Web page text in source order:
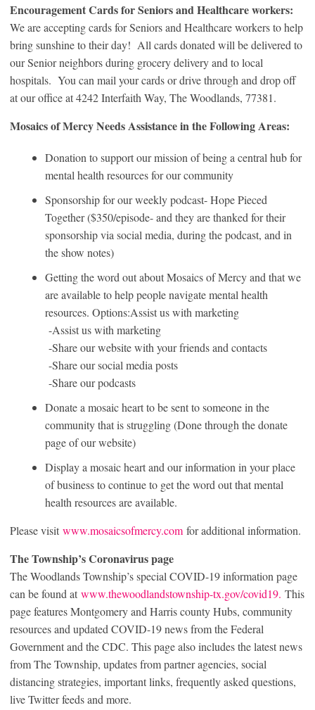
Encouragement Cards for Seniors and Healthcare workers:
We are accepting cards for Seniors and Healthcare workers to help
bring sunshine to their day! All cards donated will be delivered to
our Senior neighbors during grocery delivery and to local
hospitals. You can mail your cards or drive through and drop off
at our office at 4242 Interfaith Way, The Woodlands, 77381.
Mosaics of Mercy Needs Assistance in the Following Areas:
Donation to support our mission of being a central hub for
mental health resources for our community
Sponsorship for our weekly podcast- Hope Pieced
Together ($350/episode- and they are thanked for their
sponsorship via social media, during the podcast, and in
the show notes)
Getting the word out about Mosaics of Mercy and that we
are available to help people navigate mental health
resources. Options:Assist us with marketing
-Assist us with marketing
-Share our website with your friends and contacts
-Share our social media posts
-Share our podcasts
Donate a mosaic heart to be sent to someone in the
community that is struggling (Done through the donate
page of our website)
Display a mosaic heart and our information in your place
of business to continue to get the word out that mental
health resources are available.
Please visit www.mosaicsofmercy.com for additional information.
The Township’s Coronavirus page
The Woodlands Township’s special COVID-19 information page
can be found at www.thewoodlandstownship-tx.gov/covid19. This
page features Montgomery and Harris county Hubs, community
resources and updated COVID-19 news from the Federal
Government and the CDC. This page also includes the latest news
from The Township, updates from partner agencies, social
distancing strategies, important links, frequently asked questions,
live Twitter feeds and more.